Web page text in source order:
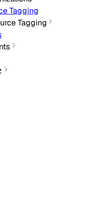
Tagging
Tagging